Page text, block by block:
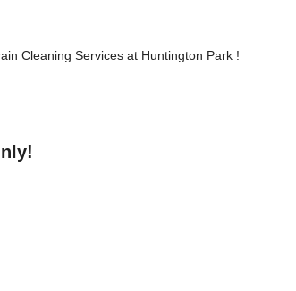
Cleaning Services at Huntington Park !